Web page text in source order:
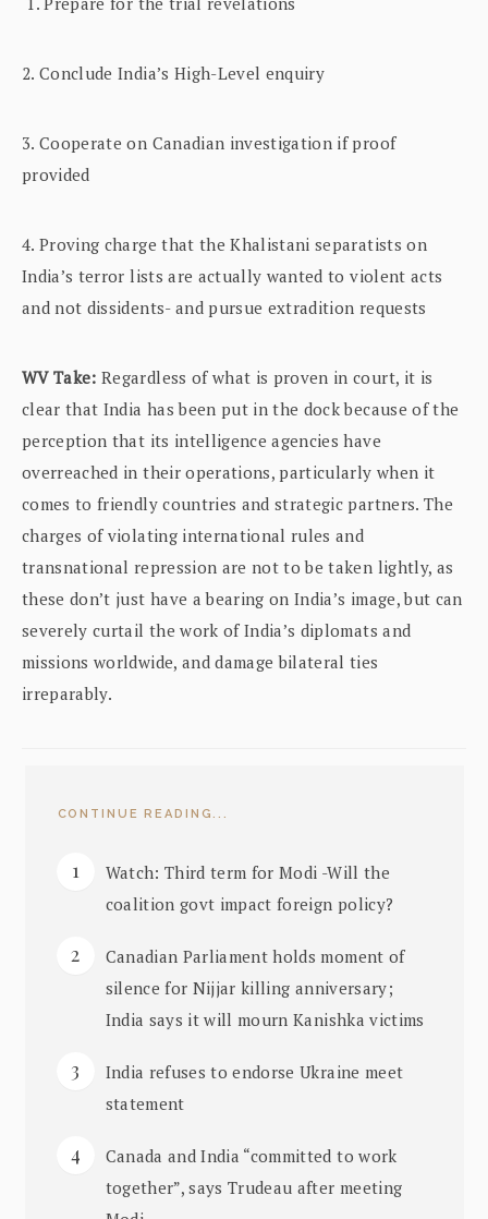
2. Conclude India’s High-Level enquiry
3. Cooperate on Canadian investigation if proof
provided
4. Proving charge that the Khalistani separatists on
India’s terror lists are actually wanted to violent acts
and not dissidents- and pursue extradition requests
WV Take:Regardless of what is proven in court, it is
clear that India has been put in the dock because of the
perception that its intelligence agencies have
overreached in their operations, particularly when it
comes to friendly countries and strategic partners. The
charges of violating international rules and
transnational repression are not to be taken lightly, as
these don’t just have a bearing on India’s image, but can
severely curtail the work of India’s diplomats and
missions worldwide, and damage bilateral ties
irreparably.
CONTINUE READING...
Watch: Third term for Modi -Will the
coalition govt impact foreign policy?
Canadian Parliament holds moment of
silence for Nijjar killing anniversary;
India says it will mourn Kanishka victims
India refuses to endorse Ukraine meet
statement
Canada and India “committed to work
together”, says Trudeau after meeting